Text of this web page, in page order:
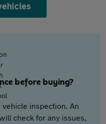
before buying?
inspection. An
check for any issues,